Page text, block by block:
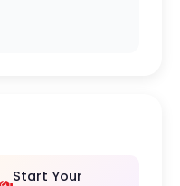
Start Your